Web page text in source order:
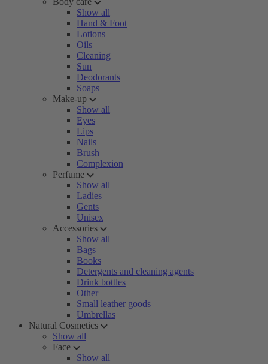
Show all
Hand & Foot
Lotions
Oils
Cleaning
Sun
Deodorants
Soaps
Make-up
Show all
Eyes
Lips
Nails
Brush
Complexion
Perfume
Show all
Ladies
Gents
Unisex
Accessories
Show all
Bags
Books
Detergents and cleaning agents
Drink bottles
Other
Small leather goods
Umbrellas
Natural Cosmetics
Show all
Face
Show all